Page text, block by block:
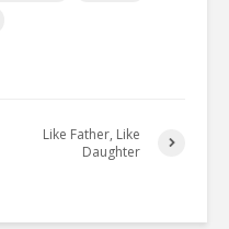
Like Father, Like
Daughter